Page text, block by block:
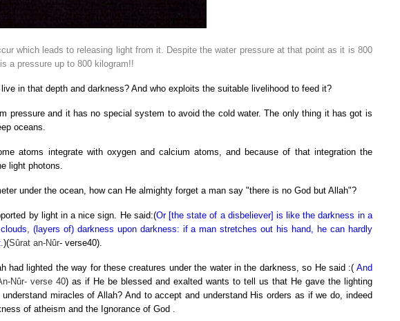
which leads to releasing light from it. Despite the water pressure at that point as it is 800
a pressure up to 800 kilogram!!
in that depth and darkness? And who exploits the suitable livelihood to feed it?
pressure and it has no special system to avoid the cold water. The only thing it has got is
oceans.
atoms integrate with oxygen and calcium atoms, and because of that integration the
light photons.
under the ocean, how can He almighty forget a man say "there is no God but Allah"?
by light in a nice sign. He said:(Or [the state of a disbeliever] is like the darkness in a
(layers of) darkness upon darkness: if a man stretches out his hand, he can hardly
.)(Sûrat an-Nûr- verse40).
lighted the way for these creatures under the water in the darkness, so He said :( And
Nûr- verse 40) as if He be blessed and exalted wants to tell us that He gave the lighting
miracles of Allah? And to accept and understand His orders as if we do, indeed
of atheism and the Ignorance of God .